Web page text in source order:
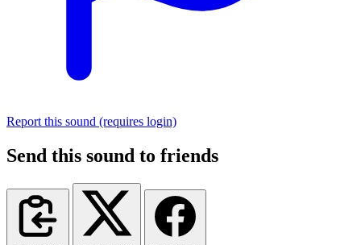
Report this sound (requires login)
Send this sound to friends